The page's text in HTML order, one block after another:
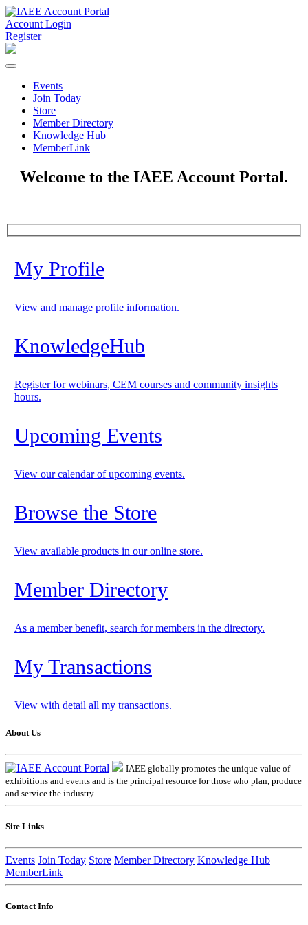
Account Login
Register
Events
Join Today
Store
Member Directory
Knowledge Hub
MemberLink
Welcome to the IAEE Account Portal.
My Profile
View and manage profile information.
KnowledgeHub
Register for webinars, CEM courses and community insights
hours.
Upcoming Events
View our calendar of upcoming events.
Browse the Store
View available products in our online store.
Member Directory
As a member benefit, search for members in the directory.
My Transactions
View with detail all my transactions.
About Us
IAEE globally promotes the unique value of
exhibitions and events and is the principal resource for those who plan, produce
and service the industry.
Site Links
Events Join Today Store Member Directory Knowledge Hub
MemberLink
Contact Info